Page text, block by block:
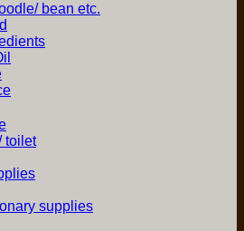
bean etc.
toilet
supplies